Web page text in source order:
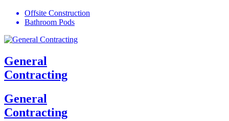
Offsite Construction
Bathroom Pods
General
Contracting
General
Contracting